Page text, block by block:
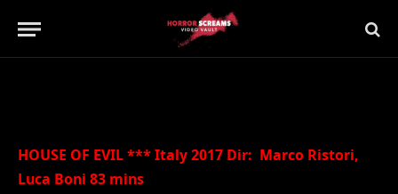
Updated:
No Comments
HOUSE OF EVIL *** Italy 2017 Dir: Marco Ristori,
Luca Boni 83 mins